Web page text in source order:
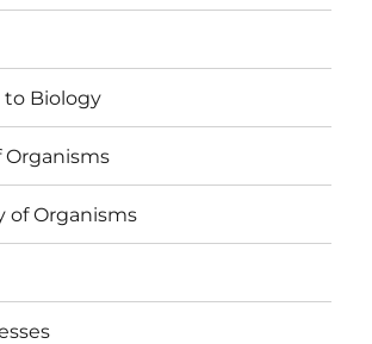
Biology
of Organisms